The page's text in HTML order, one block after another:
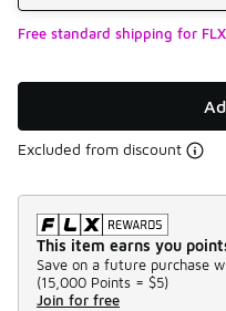
Free standard shipping for
Excluded from discount
This item earns you
Save on a future purchase
(15,000 Points = $5)
Join for free